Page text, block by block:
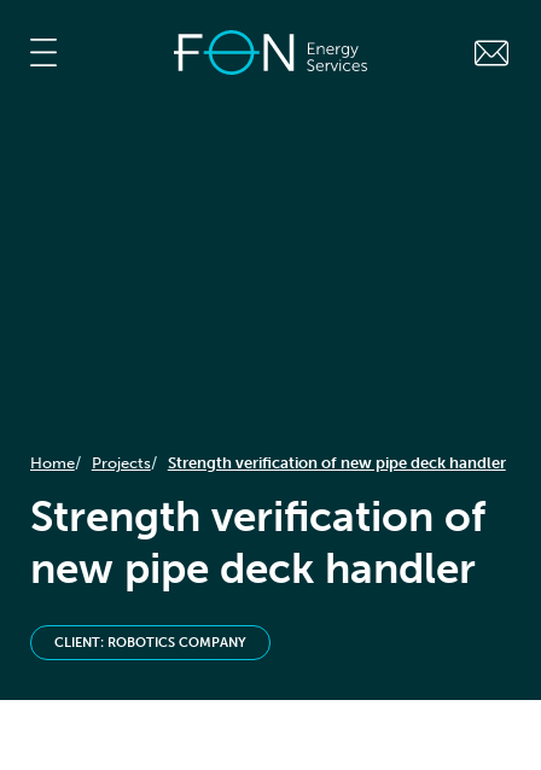
Home Projects Strength verification of new pipe deck handler
Strength verification of
new pipe deck handler
CLIENT: ROBOTICS COMPANY